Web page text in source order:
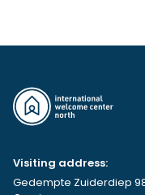
Visiting address:
Gedempte Zuiderdiep 98,